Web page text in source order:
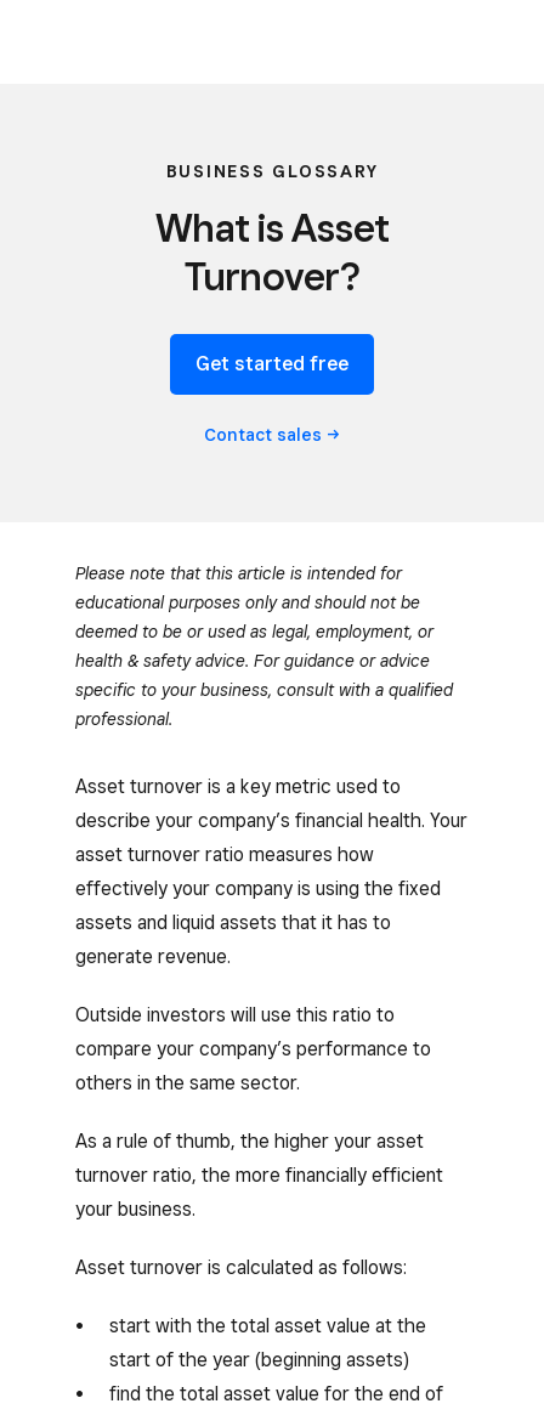
BUSINESS GLOSSARY
What is Asset
Turnover?
Get started free
Contact sales
Please note that this article is intended for
educational purposes only and should not be
deemed to be or used as legal, employment, or
health & safety advice. For guidance or advice
specific to your business, consult with a qualified
professional.
Asset turnover is a key metric used to
describe your company’s financial health. Your
asset turnover ratio measures how
effectively your company is using the fixed
assets and liquid assets that it has to
generate revenue.
Outside investors will use this ratio to
compare your company’s performance to
others in the same sector.
As a rule of thumb, the higher your asset
turnover ratio, the more financially efficient
your business.
Asset turnover is calculated as follows:
start with the total asset value at the
start of the year (beginning assets)
find the total asset value for the end of